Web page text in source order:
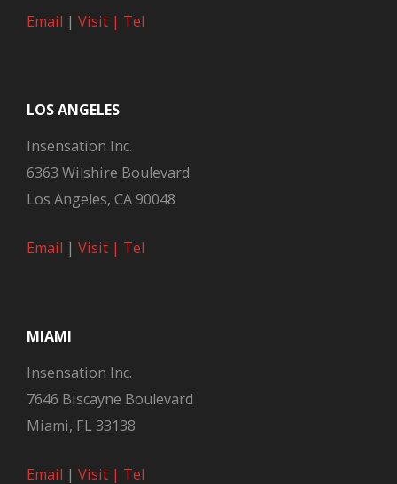
Email | Visit | Tel
LOS ANGELES
Insensation Inc.
6363 Wilshire Boulevard
Los Angeles, CA 90048
Email | Visit | Tel
MIAMI
Insensation Inc.
7646 Biscayne Boulevard
Miami, FL 33138
Email | Visit | Tel